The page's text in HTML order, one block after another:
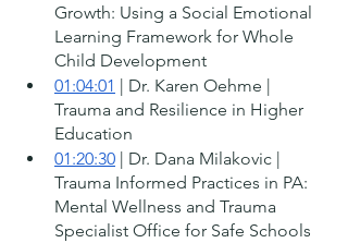
Growth: Using a Social Emotional
Learning Framework for Whole
Child Development
01:04:01 | Dr. Karen Oehme |
Trauma and Resilience in Higher
Education
01:20:30 | Dr. Dana Milakovic |
Trauma Informed Practices in PA:
Mental Wellness and Trauma
Specialist Office for Safe Schools